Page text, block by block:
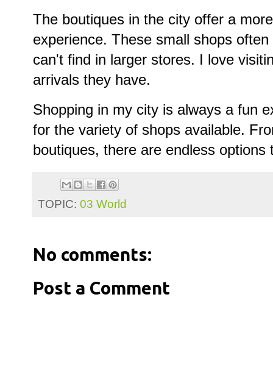
The boutiques in the city offer a
experience. These small shops
can't find in larger stores. I love
arrivals they have.
Shopping in my city is always a fun
for the variety of shops available.
boutiques, there are endless options
TOPIC: 03 World
No comments:
Post a Comment